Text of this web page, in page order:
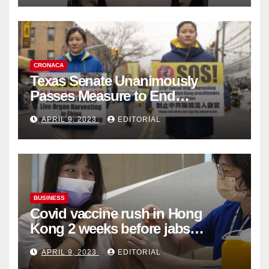
CRONACA
Texas Senate Unanimously
Passes Measure to End
Complicity in Beijing’s Forced
Organ Harvesting
APRIL 9, 2023 EDITORIAL
BUSINESS
Covid vaccine rush in Hong
Kong 2 weeks before jabs
become chargeable
APRIL 9, 2023 EDITORIAL